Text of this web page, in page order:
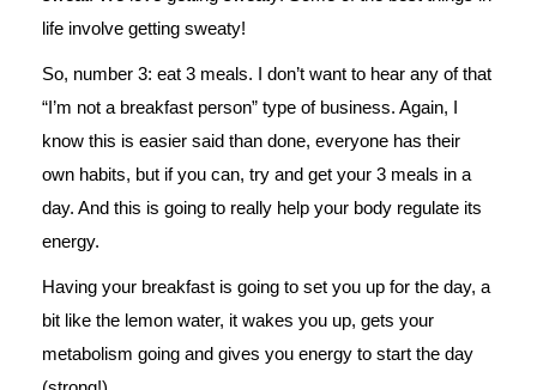
life involve getting sweaty!
So, number 3: eat 3 meals. I don’t want to hear any of that
“I’m not a breakfast person” type of business. Again, I
know this is easier said than done, everyone has their
own habits, but if you can, try and get your 3 meals in a
day. And this is going to really help your body regulate its
energy.
Having your breakfast is going to set you up for the day, a
bit like the lemon water, it wakes you up, gets your
metabolism going and gives you energy to start the day